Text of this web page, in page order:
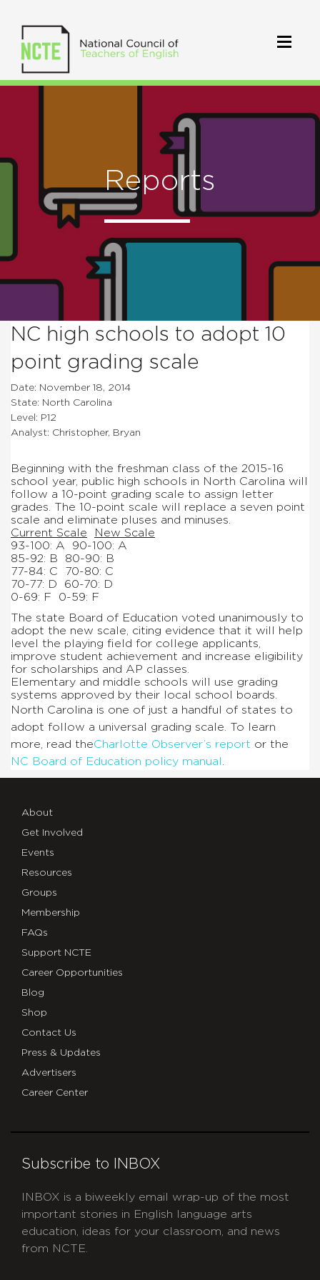
Reports
NC high schools to adopt 10
point grading scale
Date: November 18, 2014
State: North Carolina
Level: P12
Analyst: Christopher, Bryan
Beginning with the freshman class of the 2015-16
school year, public high schools in North Carolina will
follow a 10-point grading scale to assign letter
grades. The 10-point scale will replace a seven point
scale and eliminate pluses and minuses.
Current Scale
New Scale
93-100: A
90-100: A
85-92: B
80-90: B
77-84: C
70-80: C
70-77: D
60-70: D
0-69: F
0-59: F
The state Board of Education voted unanimously to
adopt the new scale, citing evidence that it will help
level the playing field for college applicants,
improve student achievement and increase eligibility
for scholarships and AP classes.
Elementary and middle schools will use grading
systems approved by their local school boards.
North Carolina is one of just a handful of states to
adopt follow a universal grading scale. To learn
more, read theCharlotte Observer’s report or the
NC Board of Education policy manual
About
Get Involved
Events
Resources
Groups
Membership
FAQs
Support NCTE
Career Opportunities
Blog
Shop
Contact Us
Press & Updates
Advertisers
Career Center
Subscribe to INBOX
INBOX is a biweekly email wrap-up of the most
important stories in English language arts
education, ideas for your classroom, and news
from NCTE.